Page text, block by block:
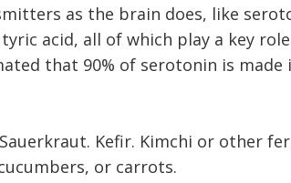
as the brain does, like
acid, all of which play a key
that 90% of serotonin is made
Kefir. Kimchi or other
or carrots.